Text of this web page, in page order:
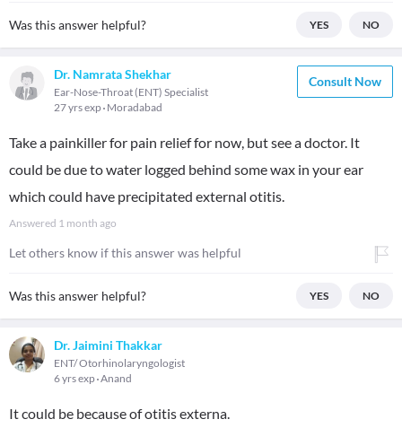
Was this answer helpful? YES NO
Dr. Namrata Shekhar
Ear-Nose-Throat (ENT) Specialist
27 yrs exp Moradabad
Consult Now
Take a painkiller for pain relief for now, but see a doctor. It
could be due to water logged behind some wax in your ear
which could have precipitated external otitis.
Answered 1 month ago
Let others know if this answer was helpful
Was this answer helpful? YES NO
Dr. Jaimini Thakkar
ENT/ Otorhinolaryngologist
6 yrs exp Anand
It could be because of otitis externa.